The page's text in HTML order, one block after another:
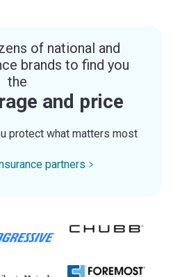
of national and
brands to find you
the
and price
protect what matters most
partners